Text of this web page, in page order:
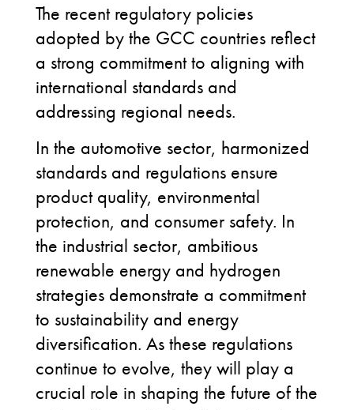
The recent regulatory policies
adopted by the GCC countries reflect
a strong commitment to aligning with
international standards and
addressing regional needs.
In the automotive sector, harmonized
standards and regulations ensure
product quality, environmental
protection, and consumer safety. In
the industrial sector, ambitious
renewable energy and hydrogen
strategies demonstrate a commitment
to sustainability and energy
diversification. As these regulations
continue to evolve, they will play a
crucial role in shaping the future of the